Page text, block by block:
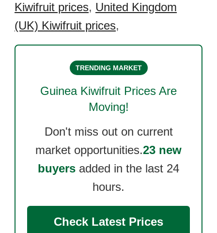
Kiwifruit prices, United Kingdom
(UK) Kiwifruit prices,
TRENDING MARKET
Guinea Kiwifruit Prices Are
Moving!
Don't miss out on current
market opportunities.23 new
buyers added in the last 24
hours.
Check Latest Prices